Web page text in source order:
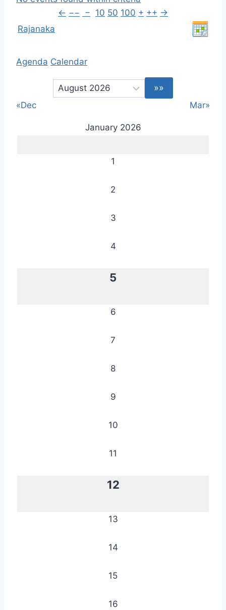
← −− − 10 50 100 + ++ →
Rajanaka
Agenda Calendar
«Dec Mar»
January 2026
1
2
3
4
5
6
7
8
9
10
11
12
13
14
15
16